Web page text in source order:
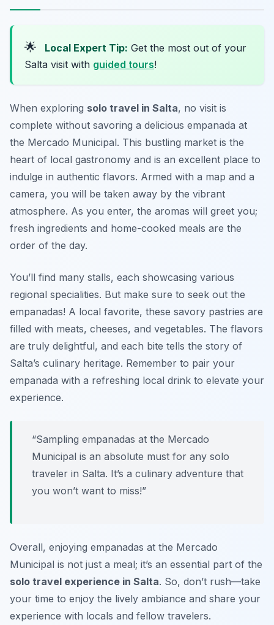
🌟 Local Expert Tip: Get the most out of your
Salta visit with guided tours!
When exploring solo travel in Salta, no visit is
complete without savoring a delicious empanada at
the Mercado Municipal. This bustling market is the
heart of local gastronomy and is an excellent place to
indulge in authentic flavors. Armed with a map and a
camera, you will be taken away by the vibrant
atmosphere. As you enter, the aromas will greet you;
fresh ingredients and home-cooked meals are the
order of the day.
You’ll find many stalls, each showcasing various
regional specialities. But make sure to seek out the
empanadas! A local favorite, these savory pastries are
filled with meats, cheeses, and vegetables. The flavors
are truly delightful, and each bite tells the story of
Salta’s culinary heritage. Remember to pair your
empanada with a refreshing local drink to elevate your
experience.
“Sampling empanadas at the Mercado
Municipal is an absolute must for any solo
traveler in Salta. It’s a culinary adventure that
you won’t want to miss!”
Overall, enjoying empanadas at the Mercado
Municipal is not just a meal; it’s an essential part of the
solo travel experience in Salta. So, don’t rush—take
your time to enjoy the lively ambiance and share your
experience with locals and fellow travelers.